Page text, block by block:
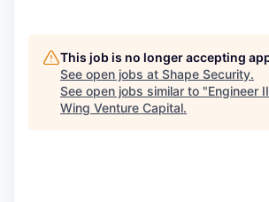
This job is no longer accepting
See open jobs at Shape Security.
See open jobs similar to "Engineer
Wing Venture Capital.